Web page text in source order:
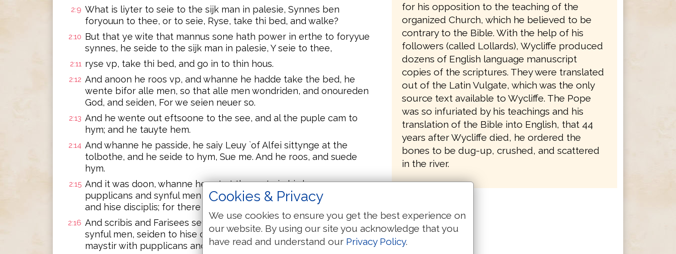
2:9 What is liyter to seie to the sijk man in palesie, Synnes ben
foryouun to thee, or to seie, Ryse, take thi bed, and walke?
2:10 But that ye wite that mannus sone hath power in erthe to foryyue
synnes, he seide to the sijk man in palesie, Y seie to thee,
2:11 ryse vp, take thi bed, and go in to thin hous.
2:12 And anoon he roos vp, and whanne he hadde take the bed, he
wente bifor alle men, so that alle men wondriden, and onoureden
God, and seiden, For we seien neuer so.
2:13 And he wente out eftsoone to the see, and al the puple cam to
hym; and he tauyte hem.
2:14 And whanne he passide, he saiy Leuy `of Alfei sittynge at the
tolbothe, and he seide to hym, Sue me. And he roos, and suede
hym.
2:15 And it was doon, whanne he sat at the mete in his hous, many
pupplicans and synful men saten togidere at the mete with Jhesu
and hise disciplis; for there weren many that folewiden hym.
2:16 And scribis and Farisees seynge, that he eet with pupplicans and
synful men, seiden to hise disciplis, Whi etith and drynkith youre
maystir with pupplicans and synneris?
for his opposition to the teaching of the
organized Church, which he believed to be
contrary to the Bible. With the help of his
followers (called Lollards), Wycliffe produced
dozens of English language manuscript
copies of the scriptures. They were translated
out of the Latin Vulgate, which was the only
source text available to Wycliffe. The Pope
was so infuriated by his teachings and his
translation of the Bible into English, that 44
years after Wycliffe died, he ordered the
bones to be dug-up, crushed, and scattered
in the river.
Cookies & Privacy
We use cookies to ensure you get the best experience on
our website. By using our site you acknowledge that you
have read and understand our Privacy Policy.